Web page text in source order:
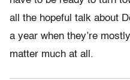
all the hopeful talk about
a year when they’re
matter much at all.